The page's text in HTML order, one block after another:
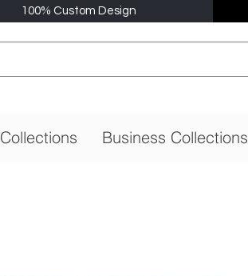
100% Custom Design
Collections Business Collections